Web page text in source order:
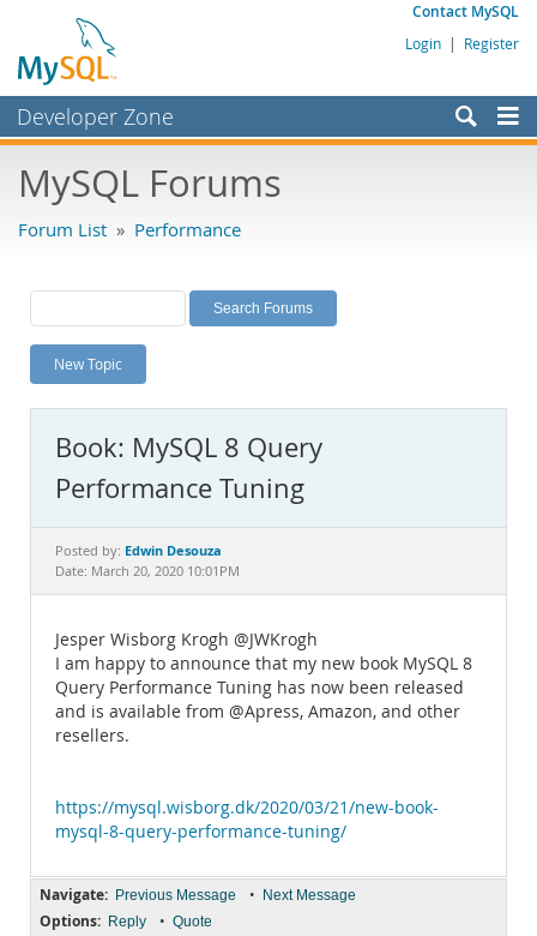
Contact MySQL
Login | Register
Developer Zone
Bugs
Labs
Planet MySQL
News and Events
MySQL.com
Downloads
Documentation
MySQL Forums
Forum List » Performance
New Topic
Book: MySQL 8 Query
Performance Tuning
Posted by: Edwin Desouza
Date: March 20, 2020 10:01PM
Jesper Wisborg Krogh @JWKrogh
I am happy to announce that my new book MySQL 8
Query Performance Tuning has now been released
and is available from @Apress, Amazon, and other
resellers.
https://mysql.wisborg.dk/2020/03/21/new-book-
mysql-8-query-performance-tuning/
Navigate: Previous Message • Next Message
Options: Reply • Quote